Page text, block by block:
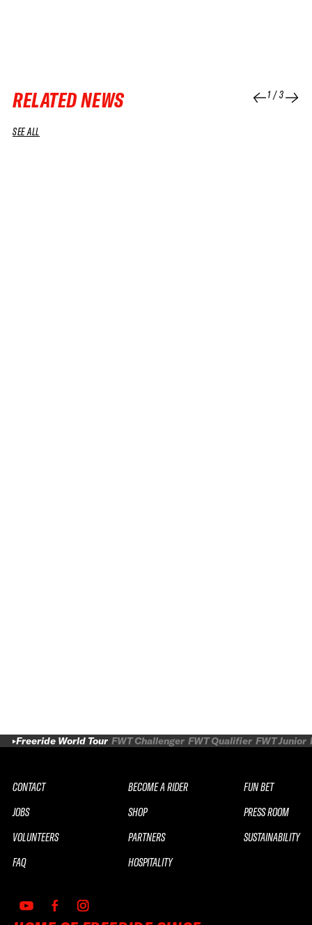
RELATED NEWS 1/3
SEE ALL
Freeride World Tour FWT Challenger FWT Qualifier FWT Junior
CONTACT
JOBS
VOLUNTEERS
FAQ
BECOME A RIDER
SHOP
PARTNERS
HOSPITALITY
FUN BET
PRESS ROOM
SUSTAINABILITY